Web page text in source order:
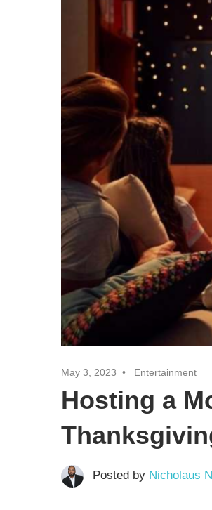
Recipes,
Entertainment
May 3, 2023 Entertainment
Hosting a
Posted by Nicholaus